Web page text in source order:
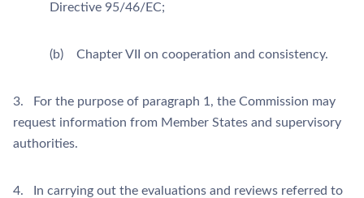
Directive 95/46/EC;
(b) Chapter VII on cooperation and consistency.
3. For the purpose of paragraph 1, the Commission may
request information from Member States and supervisory
authorities.
4. In carrying out the evaluations and reviews referred to